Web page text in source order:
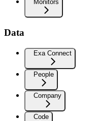
Monitors
Data
Exa Connect
People
Company
Code